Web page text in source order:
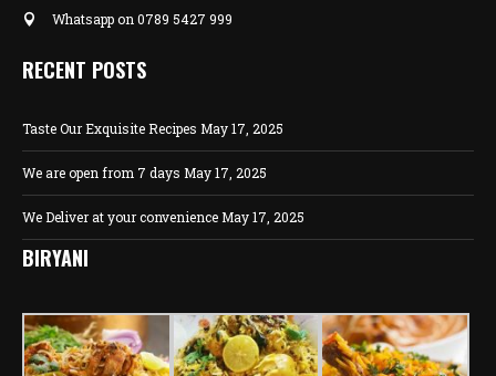
Whatsapp on 0789 5427 999
RECENT POSTS
Taste Our Exquisite Recipes May 17, 2025
We are open from 7 days May 17, 2025
We Deliver at your convenience May 17, 2025
BIRYANI